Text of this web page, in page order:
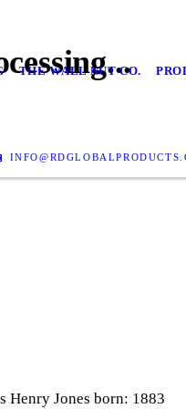
THE WALL NUT CO.
Henry Jones born: 1883